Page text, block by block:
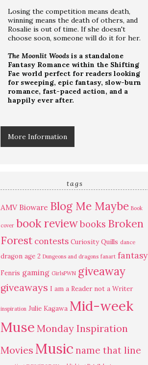
Losing the competition means death,
winning means the death of others, and
Rosalie is out of time. If she doesn't
choose soon, someone will do it for her.
The Moonlit Woods is a standalone
Fantasy Romance within the Shifting
Fae world perfect for readers looking
for sweeping, epic fantasy, slow-burn
romance, fast-paced action, and a
happily ever after.
More Information
tags
AMV Bioware Blog Me Maybe Book
cover book reviewbooks Broken
Forest contests Curiosity Quills dance
dragon age 2 Dungeons and dragons fanart fantasy
Fenris gaming GirlsPWN giveaway
giveaways I am a Reader not a Writer
inspiration Julie Kagawa Mid-week
Muse Monday Inspiration
Movies Music name that line